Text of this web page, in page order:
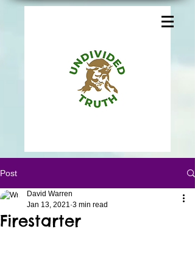
Post
Firestarter
David Warren
Jan 13, 2021 3 min read